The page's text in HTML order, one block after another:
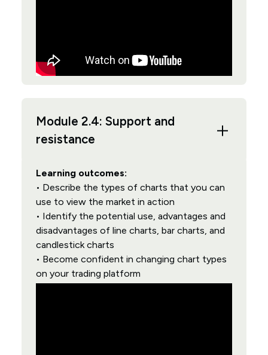
Module 2.4: Support and
resistance
Learning outcomes:
• Describe the types of charts that you can
use to view the market in action
• Identify the potential use, advantages and
disadvantages of line charts, bar charts, and
candlestick charts
• Become confident in changing chart types
on your trading platform